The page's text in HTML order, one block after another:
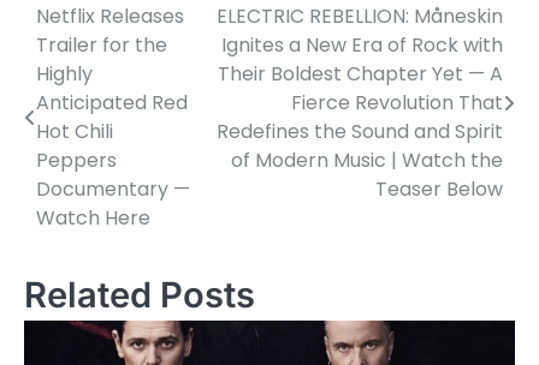
Post
navigation
Netflix Releases
Trailer for the
Highly
Anticipated Red
Hot Chili
Peppers
Documentary —
Watch Here
ELECTRIC REBELLION: Måneskin
Ignites a New Era of Rock with
Their Boldest Chapter Yet — A
Fierce Revolution That
Redefines the Sound and Spirit
of Modern Music | Watch the
Teaser Below
Related Posts